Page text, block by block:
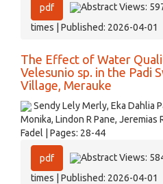
pdf
Abstract Views:
times | Published: 2026-04-01
The Effect of Water
Velesunio sp. in the Padi
Village, Merauke
Sendy Lely Merly, Eka Dahlia
Monika, Lindon R Pane, Jeremias
Fadel | Pages: 28-44
pdf
Abstract Views:
times | Published: 2026-04-01